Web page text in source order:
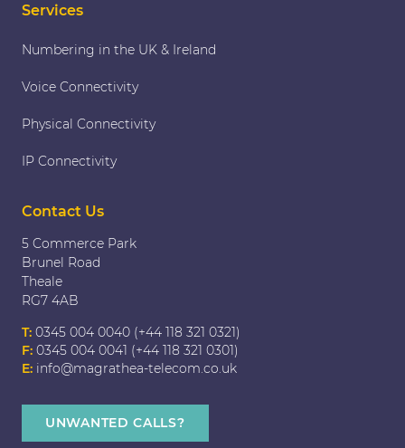
Services
Numbering in the UK & Ireland
Voice Connectivity
Physical Connectivity
IP Connectivity
Contact Us
5 Commerce Park
Brunel Road
Theale
RG7 4AB
T: 0345 004 0040 (+44 118 321 0321)
F: 0345 004 0041 (+44 118 321 0301)
E: info@magrathea-telecom.co.uk
UNWANTED CALLS?